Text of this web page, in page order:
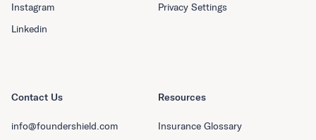
Resources
Insurance Glossary
Instagram
Linkedin
Privacy Settings
Contact Us
info@foundershield.com